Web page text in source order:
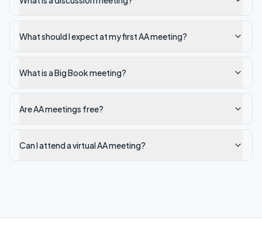
What should I expect at my first AA meeting?
What is a Big Book meeting?
Are AA meetings free?
Can I attend a virtual AA meeting?